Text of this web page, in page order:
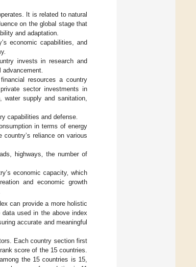
It is related to natural
on the global stage that
and adaptation.
economic capabilities, and
invests in research and
resources a country
sector investments in
water supply and sanitation,
capabilities and defense.
in terms of energy
reliance on various
highways, the number of
economic capacity, which
and economic growth
can provide a more holistic
used in the above index
accurate and meaningful
Each country section first
score of the 15 countries.
the 15 countries is 15,